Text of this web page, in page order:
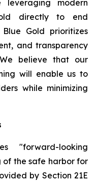
leveraging modern
directly to end
Gold prioritizes
and transparency
believe that our
will enable us to
while minimizing
"forward-looking
of the safe harbor for
by Section 21E